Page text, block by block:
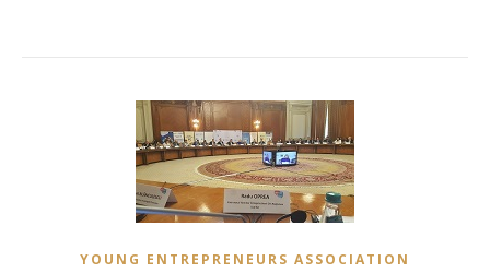
YOUNG ENTREPRENEURS ASSOCIATION